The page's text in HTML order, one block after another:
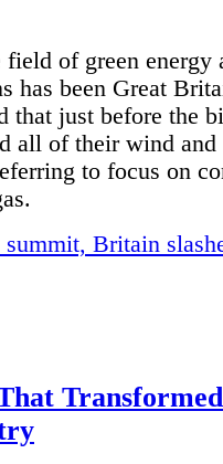
of green energy
has been Great
that just before the
all of their wind and
to focus on
Britain